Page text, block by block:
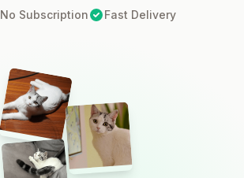
No Subscription Fast Delivery